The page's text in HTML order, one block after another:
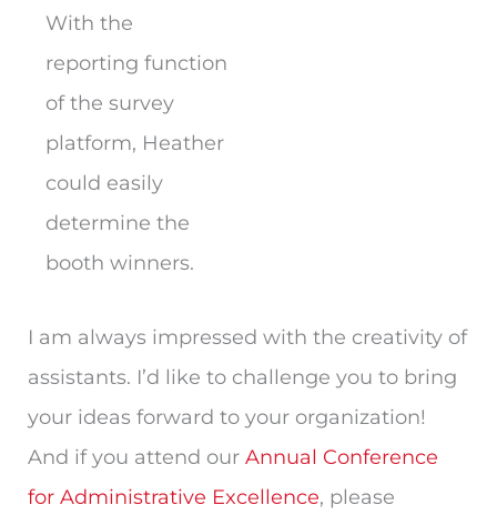
With the
reporting function
of the survey
platform, Heather
could easily
determine the
booth winners.
I am always impressed with the creativity of
assistants. I’d like to challenge you to bring
your ideas forward to your organization!
And if you attend our Annual Conference
for Administrative Excellence, please